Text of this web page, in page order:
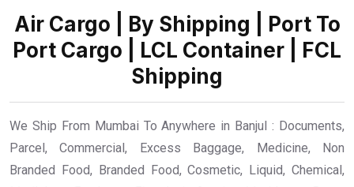
Air Cargo | By Shipping | Port To
Port Cargo | LCL Container | FCL
Shipping
We Ship From Mumbai To Anywhere in Banjul : Documents,
Parcel, Commercial, Excess Baggage, Medicine, Non
Branded Food, Branded Food, Cosmetic, Liquid, Chemical,